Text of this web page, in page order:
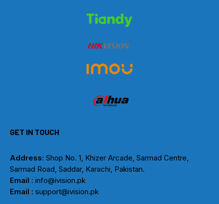
GET IN TOUCH
Address: Shop No. 1, Khizer Arcade, Sarmad Centre,
Sarmad Road, Saddar, Karachi, Pakistan.
Email : info@ivision.pk
Email : support@ivision.pk